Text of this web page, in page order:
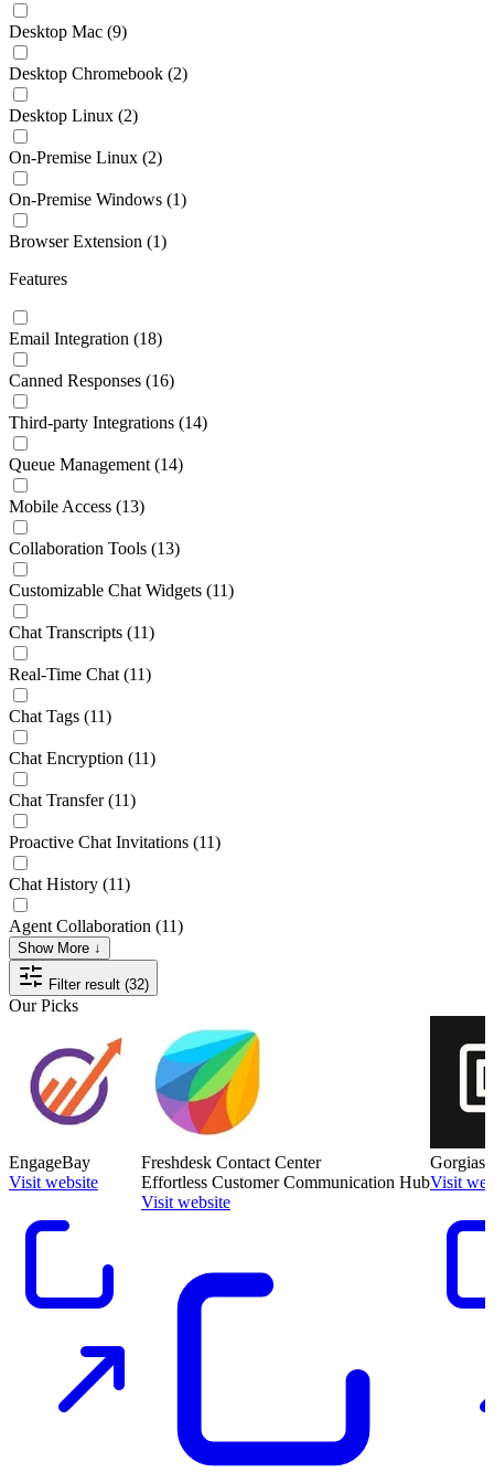
Desktop Mac (9)
Desktop Chromebook (2)
Desktop Linux (2)
On-Premise Linux (2)
On-Premise Windows (1)
Browser Extension (1)
Features
Email Integration (18)
Canned Responses (16)
Third-party Integrations (14)
Queue Management (14)
Mobile Access (13)
Collaboration Tools (13)
Customizable Chat Widgets (11)
Chat Transcripts (11)
Real-Time Chat (11)
Chat Tags (11)
Chat Encryption (11)
Chat Transfer (11)
Proactive Chat Invitations (11)
Chat History (11)
Agent Collaboration (11)
Show More ↓
Filter result (32)
Our Picks
EngageBay
Visit website
Freshdesk Contact Center
Effortless Customer Communication Hub
Visit website
Gorgias
Visit